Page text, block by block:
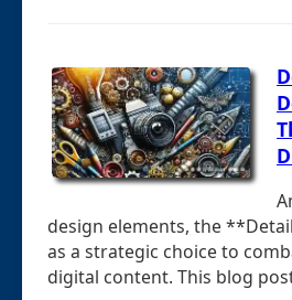
design elements, the
as a strategic choice to
digital content. This blog